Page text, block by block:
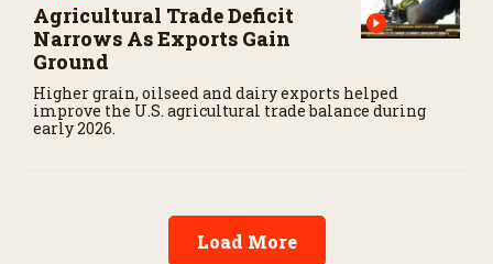
Agricultural Trade Deficit
Narrows As Exports Gain
Ground
Higher grain, oilseed and dairy exports helped
improve the U.S. agricultural trade balance during
early 2026.
Load More